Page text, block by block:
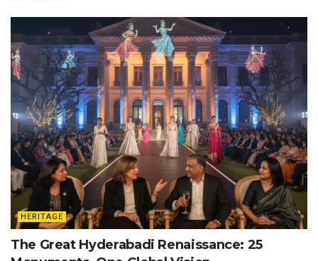
HERITAGE
The Great Hyderabadi Renaissance: 25